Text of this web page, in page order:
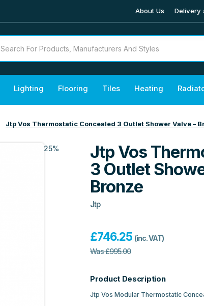
About Us Delivery
Lighting Flooring Tiles Heating
Jtp Vos Thermostatic Concealed 3 Outlet Shower Valve –
25%
Jtp Vos
3 Outlet
Bronze
Jtp
£746.25 (inc. VAT)
Was£995.00
Product Description
Jtp Vos Modular Thermostatic